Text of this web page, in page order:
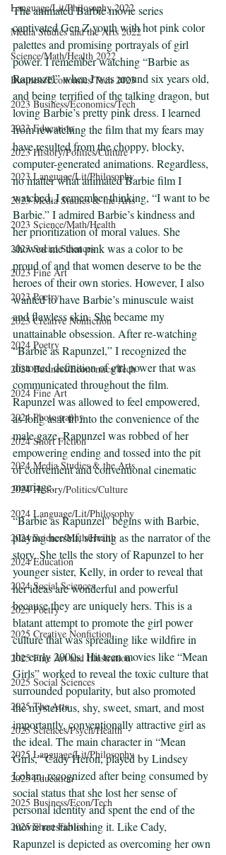
Language/Lit/Philosophy 2022
Media Studies and the Arts 2022
Science/Math/Health 2022
Business/Economics/Tech 2023
2023 Business/Economics/Tech
2023 Education
2023 History/Politics/Culture
2023 Language/Lit/Philosophy
2023 Media Studies & the Arts
2023 Science/Math/Health
2023 Social Sciences
2023 Fine Art
2023 Poetry
2023 Creative Nonfiction
2024 Poetry
2024 Business/Economics/Tech
2024 Fine Art
2024 Photography
2024 Short Fiction
2024 Media Studies & the Arts
2024 History/Politics/Culture
2024 Language/Lit/Philosophy
2024 Science/Math/Health
2024 Education
2024 Social Sciences
2025 Poetry
2025 Creative Nonfiction
2025 Fine Art and Illustration
2025 Social Sciences
2025 The Arts
2025 Sciences/Psych/Health
2025 Language/Lit/Philosophy
2025 Education
2025 Business/Econ/Tech
2025 Short Fiction
The animated Barbie movie series
captivated Gen Z youth with hot pink color
palettes and promising portrayals of girl
power. I remember watching “Barbie as
Rapunzel” when I was around six years old,
and being terrified of the talking dragon, but
loving Barbie’s pretty pink dress. I learned
from rewatching the film that my fears may
have resulted from the choppy, blocky,
computer-generated animations. Regardless,
no matter what animated Barbie film I
watched, I remember thinking, “I want to be
Barbie.” I admired Barbie’s kindness and
her prioritization of moral values. She
showed me that pink was a color to be
proud of and that women deserve to be the
heroes of their own stories. However, I also
wanted to have Barbie’s minuscule waist
and flawless skin. She became my
unattainable obsession. After re-watching
“Barbie as Rapunzel,” I recognized the
distorted definition of girl power that was
communicated throughout the film.
Rapunzel was allowed to feel empowered,
as long as it fit into the convenience of the
male gaze. Rapunzel was robbed of her
empowering ending and tossed into the pit
of convenient and conventional cinematic
marriage.
“Barbie as Rapunzel” begins with Barbie,
playing herself, serving as the narrator of the
story. She tells the story of Rapunzel to her
younger sister, Kelly, in order to reveal that
her ideas are wonderful and powerful
because they are uniquely hers. This is a
blatant attempt to promote the girl power
culture that was spreading like wildfire in
the early 2000s. Hit teen movies like “Mean
Girls” worked to reveal the toxic culture that
surrounded popularity, but also promoted
the mysterious, shy, sweet, smart, and most
importantly, conventionally attractive girl as
the ideal. The main character in “Mean
Girls,” Cady Heron, played by Lindsey
Lohan, recognized after being consumed by
social status that she lost her sense of
personal identity and spent the end of the
movie reestablishing it. Like Cady,
Rapunzel is depicted as overcoming her own